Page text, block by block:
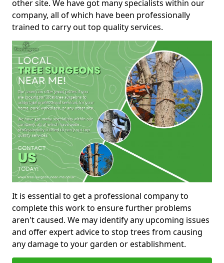
other site. We have got many specialists within our
company, all of which have been professionally
trained to carry out top quality services.
It is essential to get a professional company to
complete this work to ensure further problems
aren't caused. We may identify any upcoming issues
and offer expert advice to stop trees from causing
any damage to your garden or establishment.